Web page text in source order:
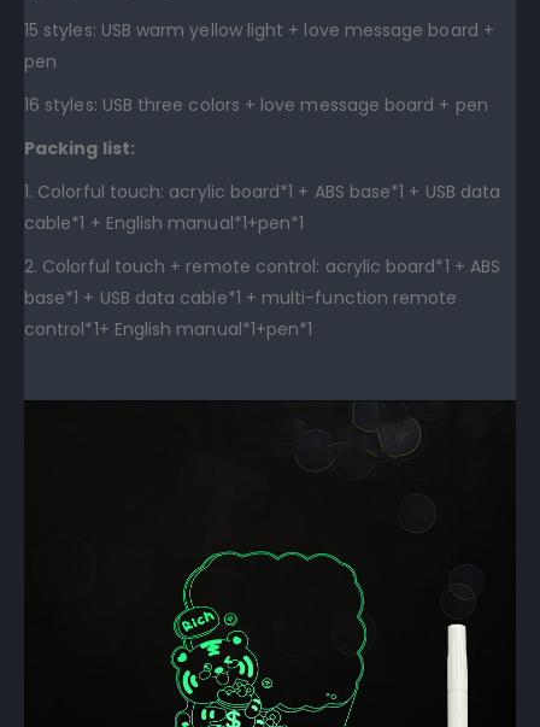
15 styles: USB warm yellow light + love message board +
pen
16 styles: USB three colors + love message board + pen
Packing list:
1. Colorful touch: acrylic board*1 + ABS base*1 + USB data
cable*1 + English manual*1+pen*1
2. Colorful touch + remote control: acrylic board*1 + ABS
base*1 + USB data cable*1 + multi-function remote
control*1+ English manual*1+pen*1